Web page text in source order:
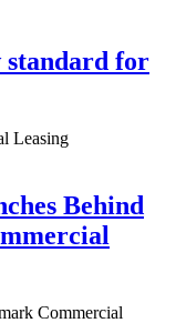
standard for
Leasing
Behind
Commercial